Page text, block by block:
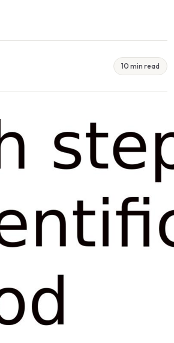
10 min read